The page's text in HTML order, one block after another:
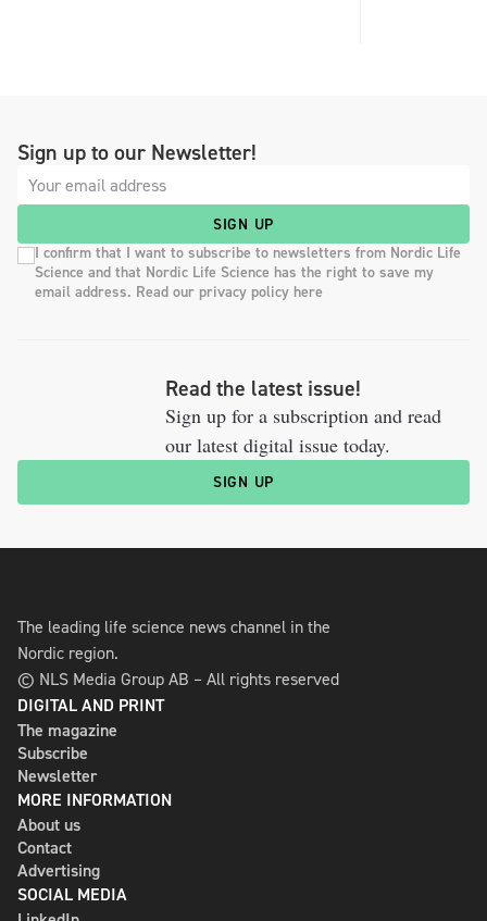
Sign up to our Newsletter!
SIGN UP
I confirm that I want to subscribe to newsletters from Nordic Life
Science and that Nordic Life Science has the right to save my
email address. Read our privacy policy here
Read the latest issue!
Sign up for a subscription and read
our latest digital issue today.
SIGN UP
The leading life science news channel in the
Nordic region.
© NLS Media Group AB – All rights reserved
DIGITAL AND PRINT
The magazine
Subscribe
Newsletter
MORE INFORMATION
About us
Contact
Advertising
SOCIAL MEDIA